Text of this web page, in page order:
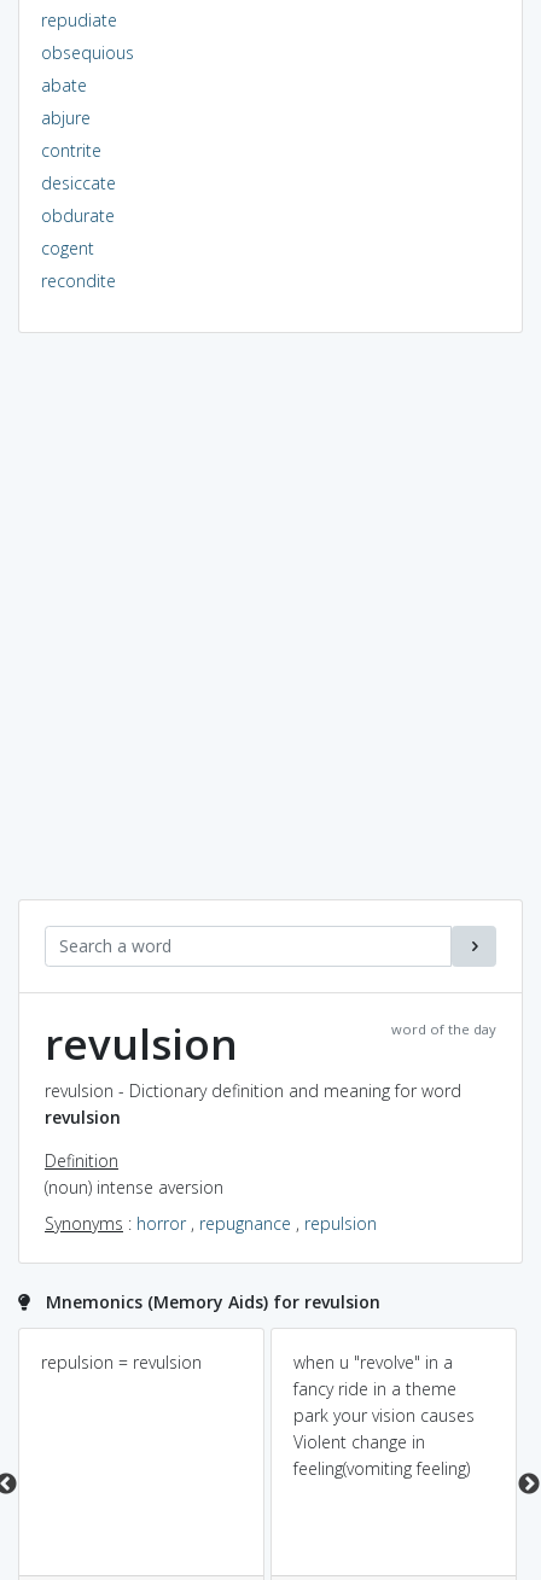
repudiate
obsequious
abate
abjure
contrite
desiccate
obdurate
cogent
recondite
word of the day
revulsion
revulsion - Dictionary definition and meaning for word
revulsion
Definition
(noun) intense aversion
Synonyms : horror, repugnance , repulsion
Mnemonics (Memory Aids) for revulsion
repulsion = revulsion
when u "revolve" in a
fancy ride in a theme
park your vision causes
Violent change in
feeling(vomiting feeling)